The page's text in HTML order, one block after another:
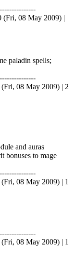
(Fri, 08 May 2009) |
paladin spells;
08 May 2009) | 2
and auras
bonuses to mage
08 May 2009) | 1
08 May 2009) | 1